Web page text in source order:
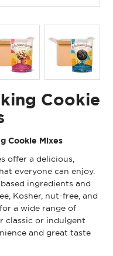
Cookie
Cookie Mixes
offer a delicious,
everyone can enjoy.
ingredients and
Kosher, nut-free, and
a wide range of
classic or indulgent
and great taste